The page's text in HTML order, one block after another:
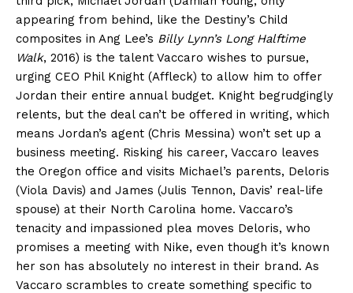
appearing from behind, like the Destiny’s Child
composites in Ang Lee’s Billy Lynn’s Long Halftime
Walk, 2016) is the talent Vaccaro wishes to pursue,
urging CEO Phil Knight (Affleck) to allow him to offer
Jordan their entire annual budget. Knight begrudgingly
relents, but the deal can’t be offered in writing, which
means Jordan’s agent (Chris Messina) won’t set up a
business meeting. Risking his career, Vaccaro leaves
the Oregon office and visits Michael’s parents, Deloris
(Viola Davis) and James (Julis Tennon, Davis’ real-life
spouse) at their North Carolina home. Vaccaro’s
tenacity and impassioned plea moves Deloris, who
promises a meeting with Nike, even though it’s known
her son has absolutely no interest in their brand. As
Vaccaro scrambles to create something specific to